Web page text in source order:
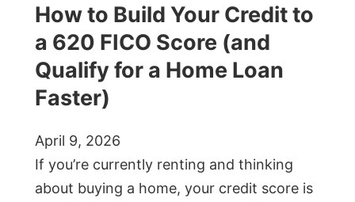
How to Build Your Credit to
a 620 FICO Score (and
Qualify for a Home Loan
Faster)
April 9, 2026
If you’re currently renting and thinking
about buying a home, your credit score is